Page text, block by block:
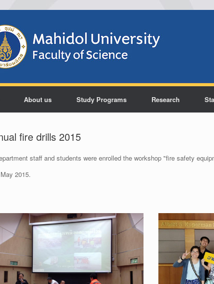
About us Study Programs Research
fire drills 2015
staff and students were enrolled the workshop "fire safety
2015.